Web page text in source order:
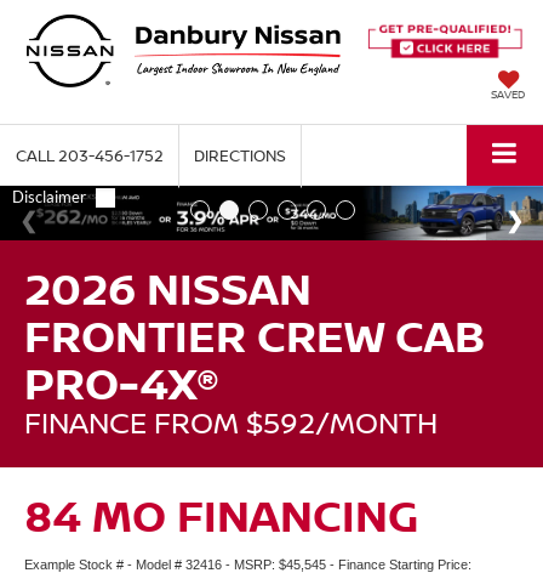
SAVED
CALL 203-456-1752 DIRECTIONS
2026 NISSAN
FRONTIER CREW CAB
PRO-4X®
FINANCE FROM $592/MONTH
84 MO FINANCING
Example Stock # - Model # 32416 - MSRP: $45,545 - Finance Starting Price: